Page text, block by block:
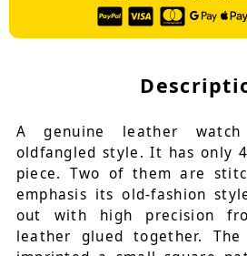
A genuine leather
oldfangled style. It has only
piece. Two of them are
emphasis its old-fashion
out with high precision
leather glued together.